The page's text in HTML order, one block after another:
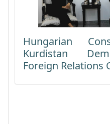
Hungarian
Kurdistan
Foreign Relations